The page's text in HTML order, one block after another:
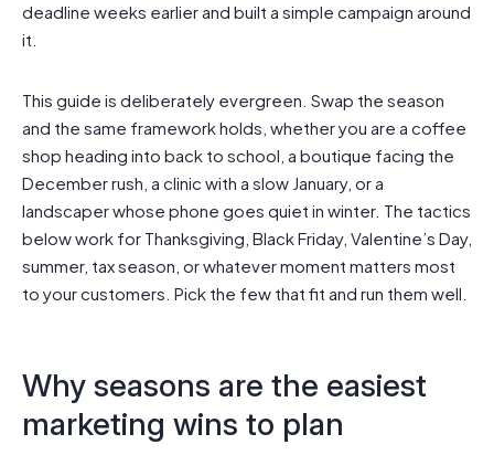
deadline weeks earlier and built a simple campaign around
it.
This guide is deliberately evergreen. Swap the season
and the same framework holds, whether you are a coffee
shop heading into back to school, a boutique facing the
December rush, a clinic with a slow January, or a
landscaper whose phone goes quiet in winter. The tactics
below work for Thanksgiving, Black Friday, Valentine’s Day,
summer, tax season, or whatever moment matters most
to your customers. Pick the few that fit and run them well.
Why seasons are the easiest
marketing wins to plan